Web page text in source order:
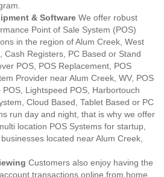
& Software We offer robust
Point of Sale System (POS)
in the region of Alum Creek, West
Cash Registers, PC Based or Stand
POS, POS Replacement, POS
Provider near Alum Creek, WV, POS
POS, Lightspeed POS, Harbortouch
Cloud Based, Tablet Based or PC
run day and night, that is why we offer
location POS Systems for startup,
located near Alum Creek,
Customers also enjoy having the
transactions online from home